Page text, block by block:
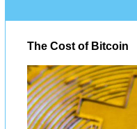
The Cost of Bitcoin